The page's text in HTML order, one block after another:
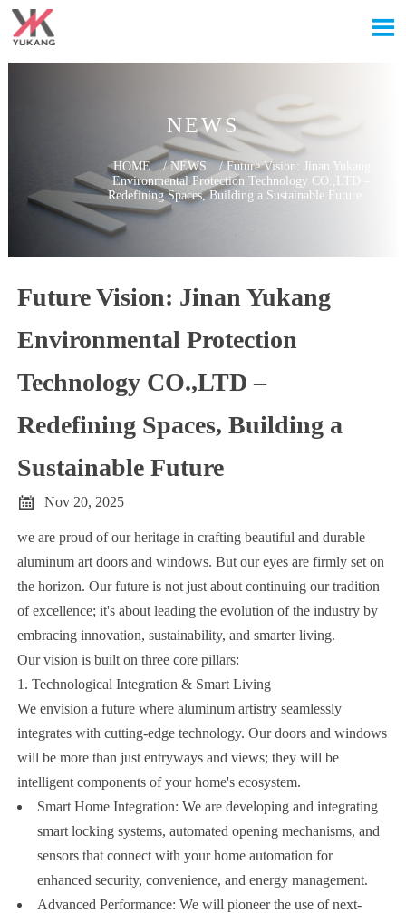

NEWS
HOME /NEWS /Future Vision: Jinan Yukang
Environmental Protection Technology CO.,LTD –
Redefining Spaces, Building a Sustainable Future
Future Vision: Jinan Yukang
Environmental Protection
Technology CO.,LTD –
Redefining Spaces, Building a
Sustainable Future
 Nov 20, 2025
we are proud of our heritage in crafting beautiful and durable
aluminum art doors and windows. But our eyes are firmly set on
the horizon. Our future is not just about continuing our tradition
of excellence; it's about leading the evolution of the industry by
embracing innovation, sustainability, and smarter living.
Our vision is built on three core pillars:
1. Technological Integration & Smart Living
We envision a future where aluminum artistry seamlessly
integrates with cutting-edge technology. Our doors and windows
will be more than just entryways and views; they will be
intelligent components of your home's ecosystem.
Smart Home Integration: We are developing and integrating
smart locking systems, automated opening mechanisms, and
sensors that connect with your home automation for
enhanced security, convenience, and energy management.
Advanced Performance: We will pioneer the use of next-